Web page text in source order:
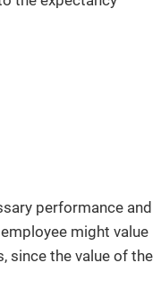
performance and
might value
since the value of the